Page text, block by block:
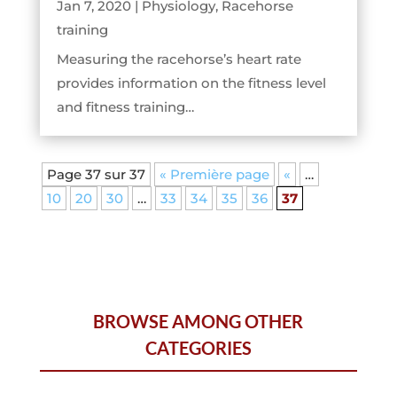
Jan 7, 2020| Physiology, Racehorse
training
Measuring the racehorse’s heart rate
provides information on the fitness level
and fitness training…
Page 37 sur 37 « Première page «
…
10
20 30 … 33 34 35 36 37
BROWSE AMONG OTHER
CATEGORIES